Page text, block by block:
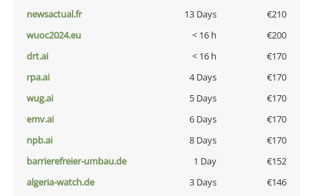
newsactual.fr
13 Days
€210
wuoc2024.eu
< 16 h
€200
drt.ai
< 16 h
€170
rpa.ai
4 Days
€170
wug.ai
5 Days
€170
emv.ai
6 Days
€170
npb.ai
8 Days
€170
barrierefreier-umbau.de
1 Day
€152
algeria-watch.de
3 Days
€146